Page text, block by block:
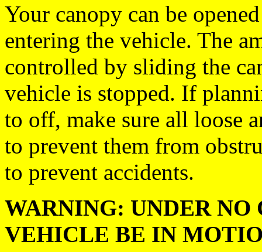
Your canopy can be
entering the vehicle. The
controlled by sliding the
vehicle is stopped. If
to off, make sure all loose
to prevent them from
to prevent accidents.
WARNING: UNDER
VEHICLE BE IN